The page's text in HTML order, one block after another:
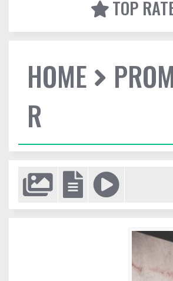
TOP
HOME
R